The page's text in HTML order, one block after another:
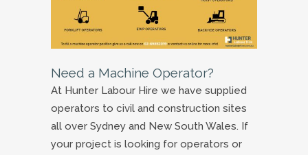
Need a Machine Operator?
At Hunter Labour Hire we have supplied
operators to civil and construction sites
all over Sydney and New South Wales. If
your project is looking for operators or